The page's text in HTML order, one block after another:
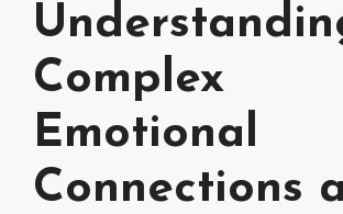
Complex
Emotional
Connections